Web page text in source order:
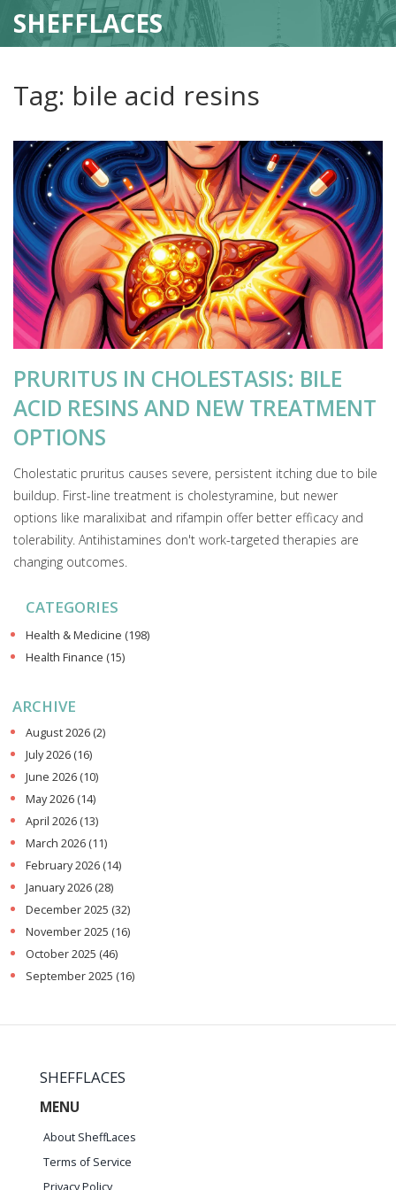
SHEFFLACES
Tag: bile acid resins
PRURITUS IN CHOLESTASIS: BILE
ACID RESINS AND NEW TREATMENT
OPTIONS
Cholestatic pruritus causes severe, persistent itching due to bile
buildup. First-line treatment is cholestyramine, but newer
options like maralixibat and rifampin offer better efficacy and
tolerability. Antihistamines don't work-targeted therapies are
changing outcomes.
CATEGORIES
Health & Medicine (198)
Health Finance (15)
ARCHIVE
August 2026 (2)
July 2026 (16)
June 2026 (10)
May 2026 (14)
April 2026 (13)
March 2026 (11)
February 2026 (14)
January 2026 (28)
December 2025 (32)
November 2025 (16)
October 2025 (46)
September 2025 (16)
SHEFFLACES
MENU
About SheffLaces
Terms of Service